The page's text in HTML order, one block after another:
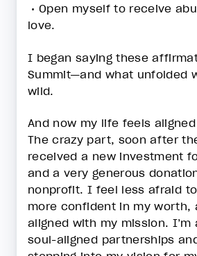
• Open myself to receive
love.
I began saying these
Summit—and what unfolded
wild.
And now my life feels
The crazy part, soon after
received a new investment
and a very generous
nonprofit. I feel less afraid
more confident in my worth,
aligned with my mission. I’m
soul-aligned partnerships